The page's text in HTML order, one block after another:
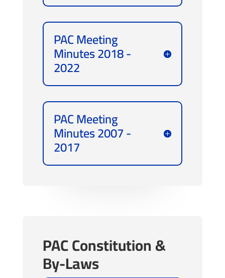
PAC Meeting
Minutes 2018 -
2022
PAC Meeting
Minutes 2007 -
2017
PAC Constitution &
By-Laws